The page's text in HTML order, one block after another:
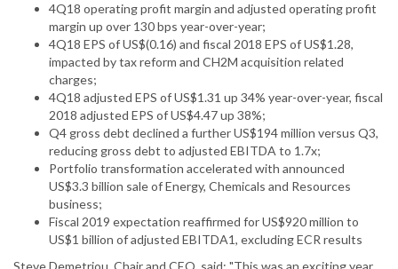
4Q18 operating profit margin and adjusted operating profit
margin up over 130 bps year-over-year;
4Q18 EPS of US$(0.16) and fiscal 2018 EPS of US$1.28,
impacted by tax reform and CH2M acquisition related
charges;
4Q18 adjusted EPS of US$1.31 up 34% year-over-year, fiscal
2018 adjusted EPS of US$4.47 up 38%;
Q4 gross debt declined a further US$194 million versus Q3,
reducing gross debt to adjusted EBITDA to 1.7x;
Portfolio transformation accelerated with announced
US$3.3 billion sale of Energy, Chemicals and Resources
business;
Fiscal 2019 expectation reaffirmed for US$920 million to
US$1 billion of adjusted EBITDA1, excluding ECR results